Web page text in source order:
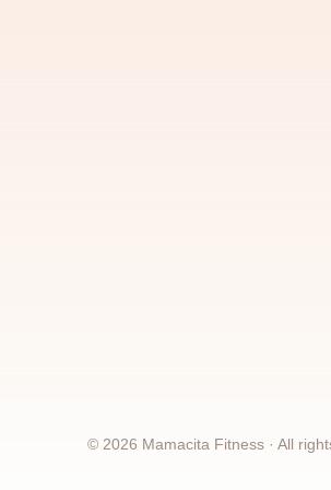
© 2026 Mamacita Fitness · All